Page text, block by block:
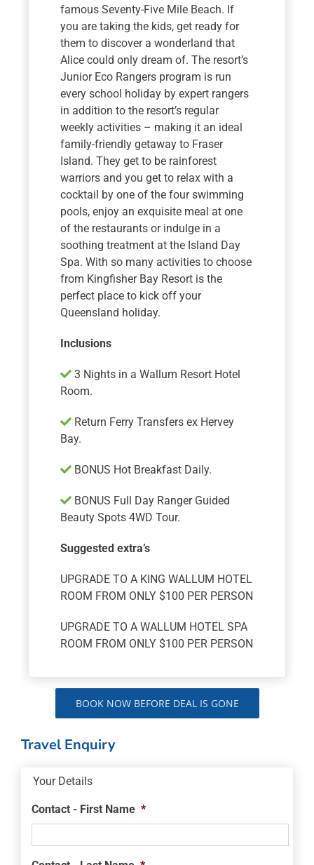
famous Seventy-Five Mile Beach. If
you are taking the kids, get ready for
them to discover a wonderland that
Alice could only dream of. The resort’s
Junior Eco Rangers program is run
every school holiday by expert rangers
in addition to the resort’s regular
weekly activities – making it an ideal
family-friendly getaway to Fraser
Island. They get to be rainforest
warriors and you get to relax with a
cocktail by one of the four swimming
pools, enjoy an exquisite meal at one
of the restaurants or indulge in a
soothing treatment at the Island Day
Spa. With so many activities to choose
from Kingfisher Bay Resort is the
perfect place to kick off your
Queensland holiday.
Inclusions
3 Nights in a Wallum Resort Hotel
Room.
Return Ferry Transfers ex Hervey
Bay.
BONUS Hot Breakfast Daily.
BONUS Full Day Ranger Guided
Beauty Spots 4WD Tour.
Suggested extra’s
UPGRADE TO A KING WALLUM HOTEL
ROOM FROM ONLY $100 PER PERSON
UPGRADE TO A WALLUM HOTEL SPA
ROOM FROM ONLY $100 PER PERSON
BOOK NOW BEFORE DEAL IS GONE
Travel Enquiry
Your Details
Contact - First Name *